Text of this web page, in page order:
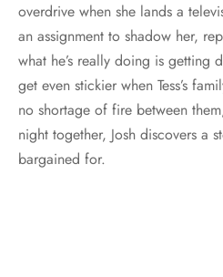
overdrive when she lands a
an assignment to shadow her,
what he’s really doing is getting
get even stickier when Tess’s
no shortage of fire between
night together, Josh discovers a
bargained for.